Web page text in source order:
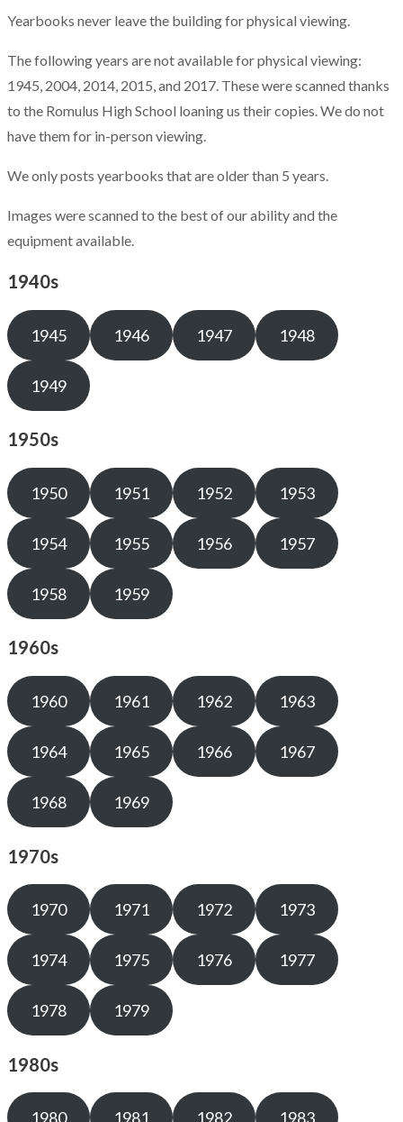
Yearbooks never leave the building for physical viewing.
The following years are not available for physical viewing:
1945, 2004, 2014, 2015, and 2017. These were scanned thanks
to the Romulus High School loaning us their copies. We do not
have them for in-person viewing.
We only posts yearbooks that are older than 5 years.
Images were scanned to the best of our ability and the
equipment available.
1940s
1945 1946 1947 1948
1949
1950s
1950 1951 1952 1953
1954 1955 1956 1957
1958 1959
1960s
1960 1961 1962 1963
1964 1965 1966 1967
1968 1969
1970s
1970 1971 1972 1973
1974 1975 1976 1977
1978 1979
1980s
1980 1981 1982 1983